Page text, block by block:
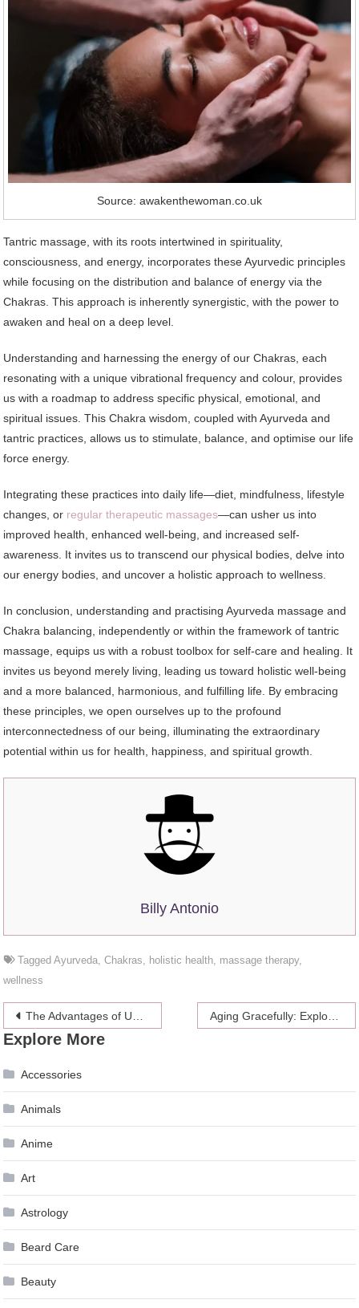
Source: awakenthewoman.co.uk
Tantric massage, with its roots intertwined in spirituality,
consciousness, and energy, incorporates these Ayurvedic principles
while focusing on the distribution and balance of energy via the
Chakras. This approach is inherently synergistic, with the power to
awaken and heal on a deep level.
Understanding and harnessing the energy of our Chakras, each
resonating with a unique vibrational frequency and colour, provides
us with a roadmap to address specific physical, emotional, and
spiritual issues. This Chakra wisdom, coupled with Ayurveda and
tantric practices, allows us to stimulate, balance, and optimise our life
force energy.
Integrating these practices into daily life—diet, mindfulness, lifestyle
changes, or regular therapeutic massages—can usher us into
improved health, enhanced well-being, and increased self-
awareness. It invites us to transcend our physical bodies, delve into
our energy bodies, and uncover a holistic approach to wellness.
In conclusion, understanding and practising Ayurveda massage and
Chakra balancing, independently or within the framework of tantric
massage, equips us with a robust toolbox for self-care and healing. It
invites us beyond merely living, leading us toward holistic well-being
and a more balanced, harmonious, and fulfilling life. By embracing
these principles, we open ourselves up to the profound
interconnectedness of our being, illuminating the extraordinary
potential within us for health, happiness, and spiritual growth.
Billy Antonio
TaggedAyurveda ,Chakras holistic health massage therapy,
wellness
Post
navigation
The Advantages of Using Microinverters in Renewable Energy Systems Aging Gracefully: Exploring the Latest Anti-Ageing Treatments
Explore More
Accessories
Animals
Anime
Art
Astrology
Beard Care
Beauty